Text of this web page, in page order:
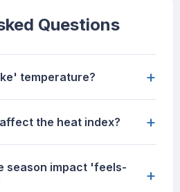
Questions
temperature? +
the heat index? +
season impact 'feels-
+